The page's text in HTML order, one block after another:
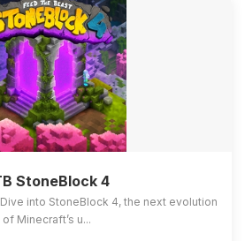
StoneBlock 4
into StoneBlock 4, the next evolution
of Minecraft’s u...